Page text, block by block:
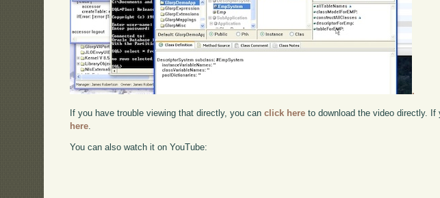
.
If you have trouble viewing that directly, you canclick here to download the video directly.
here
You can also watch it on YouTube: